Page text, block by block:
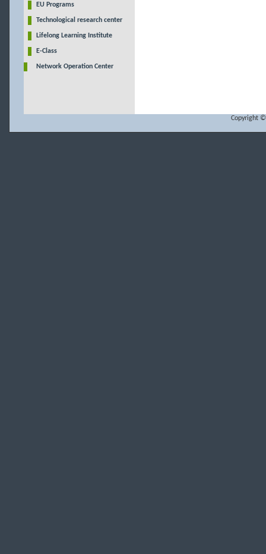
EU Programs
Technological research center
Lifelong Learning Institute
E-Class
Network Operation Center
Copyright ©